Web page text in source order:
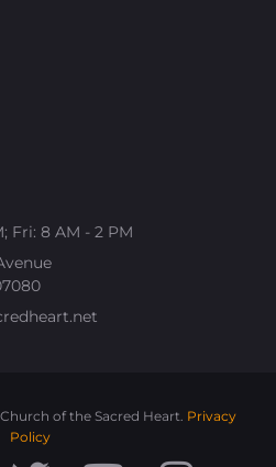
Fri: 8 AM - 2 PM
of the Sacred Heart. Privacy
Policy